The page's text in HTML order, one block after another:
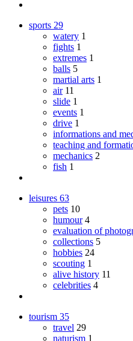
sports 29
watery 1
fights 1
extremes 1
balls 5
martial arts 1
air 11
slide 1
events 1
drive 1
informations and
teaching and
mechanics 2
fish 1
leisures 63
pets 10
humour 4
evaluation of
collections 5
hobbies 24
scouting 1
alive history 11
celebrities 4
tourism 35
travel 29
naturism 1